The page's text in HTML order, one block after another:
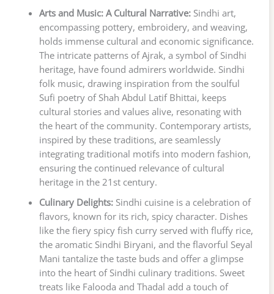
Arts and Music: A Cultural Narrative:Sindhi art,
encompassing pottery, embroidery, and weaving,
holds immense cultural and economic significance.
The intricate patterns of Ajrak, a symbol of Sindhi
heritage, have found admirers worldwide. Sindhi
folk music, drawing inspiration from the soulful
Sufi poetry of Shah Abdul Latif Bhittai, keeps
cultural stories and values alive, resonating with
the heart of the community. Contemporary artists,
inspired by these traditions, are seamlessly
integrating traditional motifs into modern fashion,
ensuring the continued relevance of cultural
heritage in the 21st century.
Culinary Delights:Sindhi cuisine is a celebration of
flavors, known for its rich, spicy character. Dishes
like the fiery spicy fish curry served with fluffy rice,
the aromatic Sindhi Biryani, and the flavorful Seyal
Mani tantalize the taste buds and offer a glimpse
into the heart of Sindhi culinary traditions. Sweet
treats like Falooda and Thadal add a touch of